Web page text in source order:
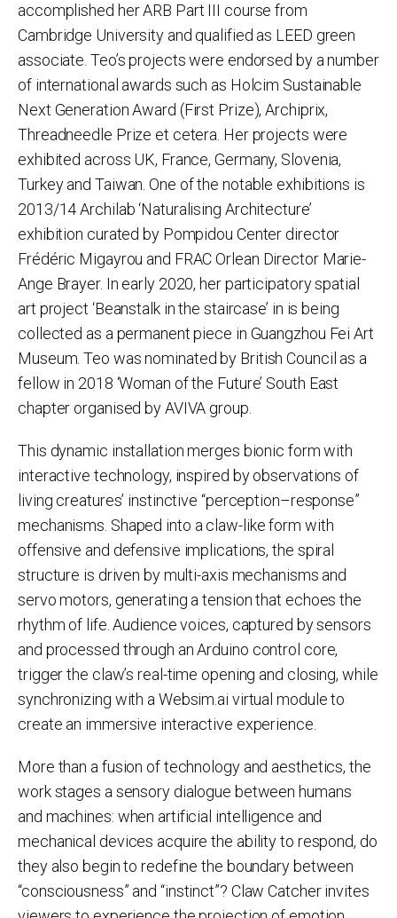
accomplished her ARB Part III course from
Cambridge University and qualified as LEED green
associate. Teo’s projects were endorsed by a number
of international awards such as Holcim Sustainable
Next Generation Award (First Prize), Archiprix,
Threadneedle Prize et cetera. Her projects were
exhibited across UK, France, Germany, Slovenia,
Turkey and Taiwan. One of the notable exhibitions is
2013/14 Archilab ‘Naturalising Architecture’
exhibition curated by Pompidou Center director
Frédéric Migayrou and FRAC Orlean Director Marie-
Ange Brayer. In early 2020, her participatory spatial
art project ‘Beanstalk in the staircase’ in is being
collected as a permanent piece in Guangzhou Fei Art
Museum. Teo was nominated by British Council as a
fellow in 2018 ‘Woman of the Future’ South East
chapter organised by AVIVA group.
This dynamic installation merges bionic form with
interactive technology, inspired by observations of
living creatures’ instinctive “perception–response”
mechanisms. Shaped into a claw-like form with
offensive and defensive implications, the spiral
structure is driven by multi-axis mechanisms and
servo motors, generating a tension that echoes the
rhythm of life. Audience voices, captured by sensors
and processed through an Arduino control core,
trigger the claw’s real-time opening and closing, while
synchronizing with a Websim.ai virtual module to
create an immersive interactive experience.
More than a fusion of technology and aesthetics, the
work stages a sensory dialogue between humans
and machines: when artificial intelligence and
mechanical devices acquire the ability to respond, do
they also begin to redefine the boundary between
“consciousness” and “instinct”? Claw Catcher invites